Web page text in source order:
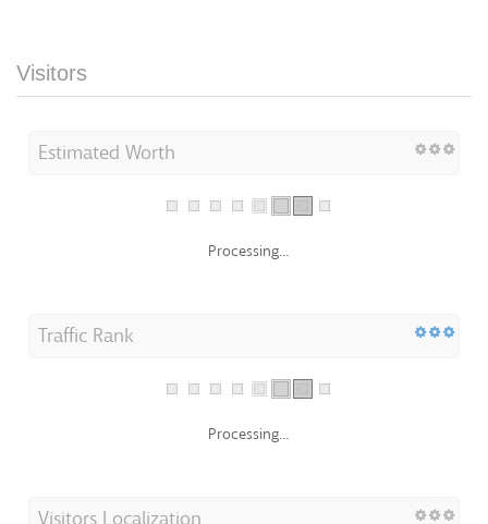
Visitors
Estimated Worth
Processing...
Traffic Rank
Processing...
Visitors Localization